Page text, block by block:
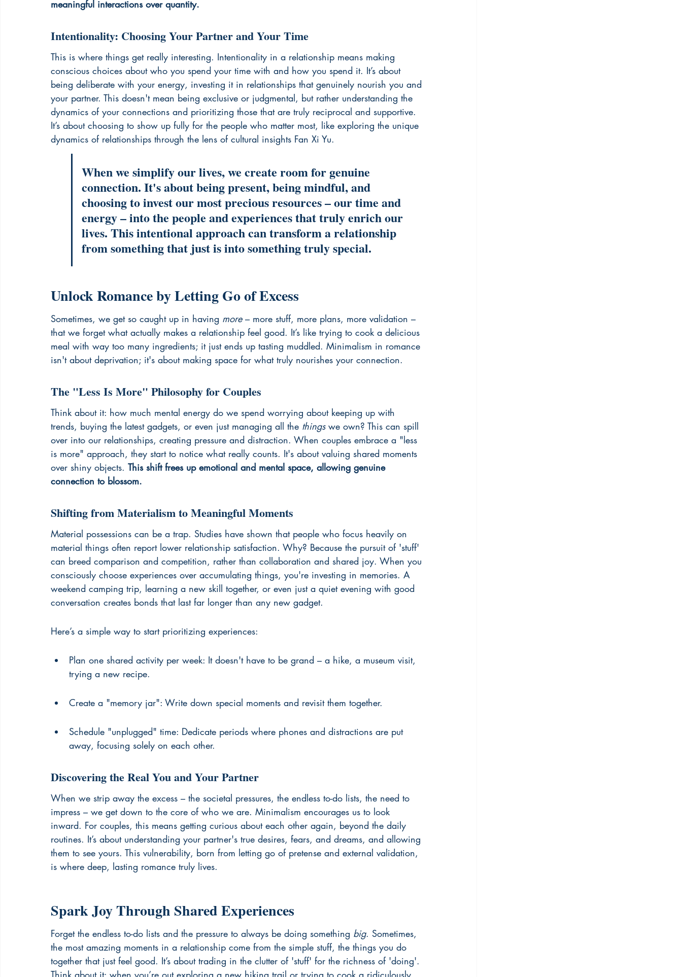
meaningful interactions over quantity.
Intentionality: Choosing Your Partner and Your Time
This is where things get really interesting. Intentionality in a relationship means making
conscious choices about who you spend your time with and how you spend it. It’s about
being deliberate with your energy, investing it in relationships that genuinely nourish you and
your partner. This doesn't mean being exclusive or judgmental, but rather understanding the
dynamics of your connections and prioritizing those that are truly reciprocal and supportive.
It’s about choosing to show up fully for the people who matter most, like exploring the unique
dynamics of relationships through the lens of cultural insights Fan Xi Yu.
When we simplify our lives, we create room for genuine
connection. It's about being present, being mindful, and
choosing to invest our most precious resources – our time and
energy – into the people and experiences that truly enrich our
lives. This intentional approach can transform a relationship
from something that just is into something truly special.
Unlock Romance by Letting Go of Excess
Sometimes, we get so caught up in having more – more stuff, more plans, more validation –
that we forget what actually makes a relationship feel good. It’s like trying to cook a delicious
meal with way too many ingredients; it just ends up tasting muddled. Minimalism in romance
isn't about deprivation; it's about making space for what truly nourishes your connection.
The "Less Is More" Philosophy for Couples
Think about it: how much mental energy do we spend worrying about keeping up with
trends, buying the latest gadgets, or even just managing all the things we own? This can spill
over into our relationships, creating pressure and distraction. When couples embrace a "less
is more" approach, they start to notice what really counts. It's about valuing shared moments
over shiny objects. This shift frees up emotional and mental space, allowing genuine
connection to blossom.
Shifting from Materialism to Meaningful Moments
Material possessions can be a trap. Studies have shown that people who focus heavily on
material things often report lower relationship satisfaction. Why? Because the pursuit of 'stuff'
can breed comparison and competition, rather than collaboration and shared joy. When you
consciously choose experiences over accumulating things, you're investing in memories. A
weekend camping trip, learning a new skill together, or even just a quiet evening with good
conversation creates bonds that last far longer than any new gadget.
Here’s a simple way to start prioritizing experiences:
Plan one shared activity per week: It doesn't have to be grand – a hike, a museum visit,
trying a new recipe.
Create a "memory jar": Write down special moments and revisit them together.
Schedule "unplugged" time: Dedicate periods where phones and distractions are put
away, focusing solely on each other.
Discovering the Real You and Your Partner
When we strip away the excess – the societal pressures, the endless to-do lists, the need to
impress – we get down to the core of who we are. Minimalism encourages us to look
inward. For couples, this means getting curious about each other again, beyond the daily
routines. It’s about understanding your partner's true desires, fears, and dreams, and allowing
them to see yours. This vulnerability, born from letting go of pretense and external validation,
is where deep, lasting romance truly lives.
Spark Joy Through Shared Experiences
Forget the endless to-do lists and the pressure to always be doing something big. Sometimes,
the most amazing moments in a relationship come from the simple stuff, the things you do
together that just feel good. It’s about trading in the clutter of 'stuff' for the richness of 'doing'.
Think about it: when you’re out exploring a new hiking trail or trying to cook a ridiculously